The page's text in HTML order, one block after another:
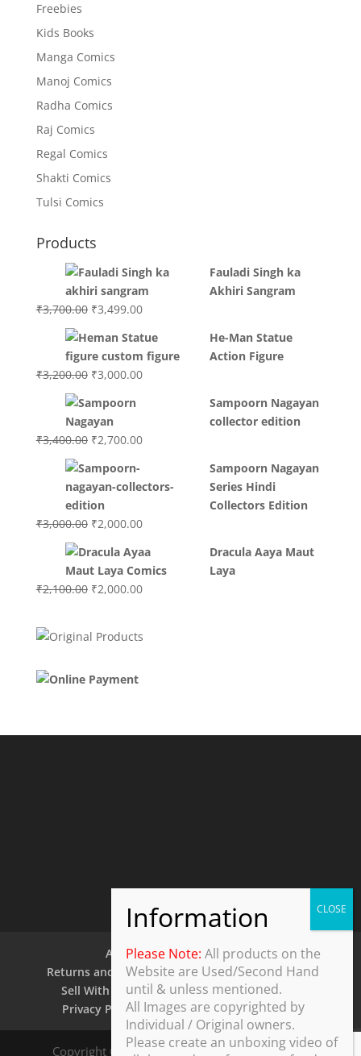
Freebies
Kids Books
Manga Comics
Manoj Comics
Radha Comics
Raj Comics
Regal Comics
Shakti Comics
Tulsi Comics
Products
Fauladi Singh ka
Akhiri Sangram
₹3,700.00 Original
was:
₹3,700.00.
₹3,499.00Current
is:
₹3,499.00.
He-Man Statue
Action Figure
₹3,200.00 Original
was:
₹3,200.00.
₹3,000.00Current
Sampoorn Nagayan
collector edition
₹3,400.00 Original
was:
₹3,400.00.
₹2,700.00Current
₹2,700.00.
Sampoorn Nagayan
Series Hindi
Collectors Edition
₹3,000.00 Original
was:
₹3,000.00.
₹2,000.00Current
is:
₹2,000.00.
Dracula Aaya Maut
Laya
₹2,100.00 Original
₹2,100.00.
₹2,000.00Current
₹2,000.00.
About Us
Contact Us
Returns and Refund Policy
Security Policy
Sell With Us
Shipping Policy
Shop
Privacy Policy
Terms and Conditions
Copyright © 2025 ThothDesk Global, India. All
Please Note: All products on the
Website are Used/Second Hand
until & unless mentioned.
All Images are copyrighted by
Individual / Original owners.
Please create an unboxing video of